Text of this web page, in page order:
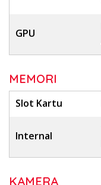
GPU
MEMORI
Slot Kartu
Internal
KAMERA